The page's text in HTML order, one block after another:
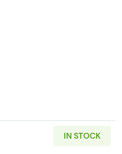
IN STOCK